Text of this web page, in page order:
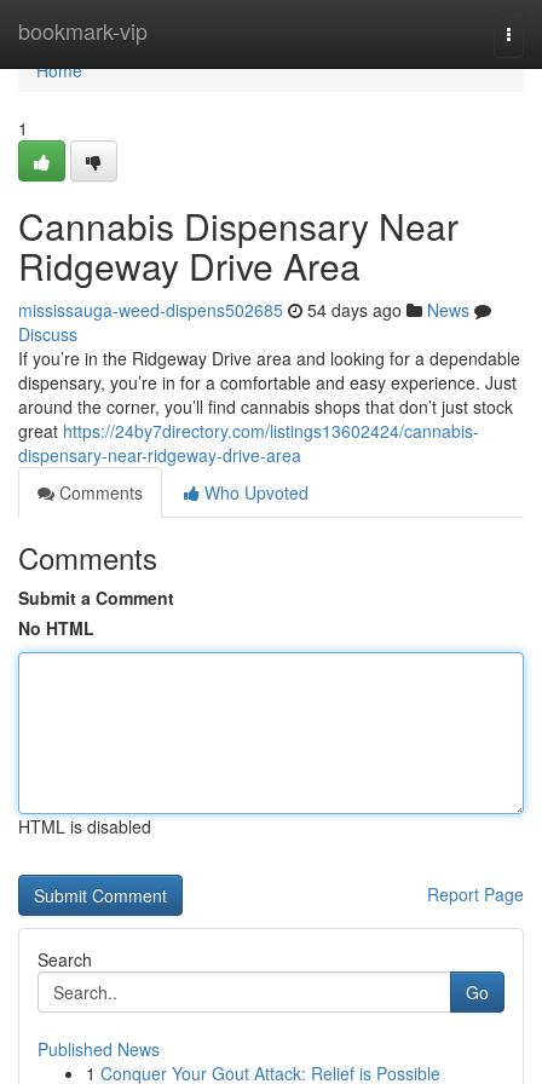
bookmark-vip
Home
Home
1
Cannabis Dispensary Near
Ridgeway Drive Area
mississauga-weed-dispens502685 54 days ago
News
Discuss
If you’re in the Ridgeway Drive area and looking for a dependable
dispensary, you’re in for a comfortable and easy experience. Just
around the corner, you’ll find cannabis shops that don’t just stock
great https://24by7directory.com/listings13602424/cannabis-
dispensary-near-ridgeway-drive-area
Comments
Who Upvoted
Comments
Submit a Comment
No HTML
HTML is disabled
Report Page
Search
Go
Published News
1 Conquer Your Gout Attack: Relief is Possible